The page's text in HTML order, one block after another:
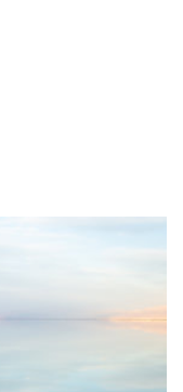
the key
the
consumption,